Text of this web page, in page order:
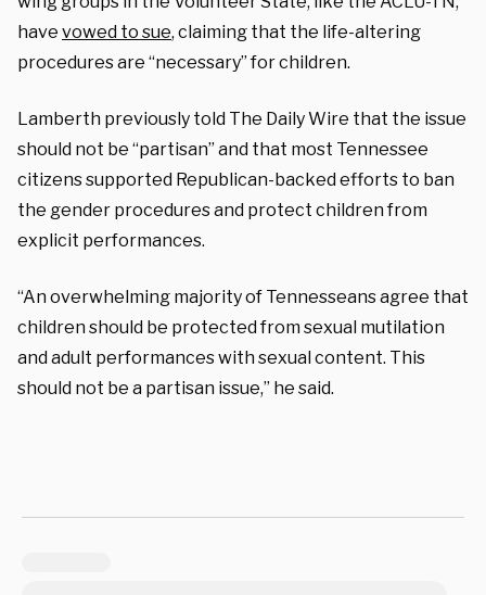
have vowed to sue, claiming that the life-altering
procedures are “necessary” for children.
Lamberth previously told The Daily Wire that the issue
should not be “partisan” and that most Tennessee
citizens supported Republican-backed efforts to ban
the gender procedures and protect children from
explicit performances.
“An overwhelming majority of Tennesseans agree that
children should be protected from sexual mutilation
and adult performances with sexual content. This
should not be a partisan issue,” he said.